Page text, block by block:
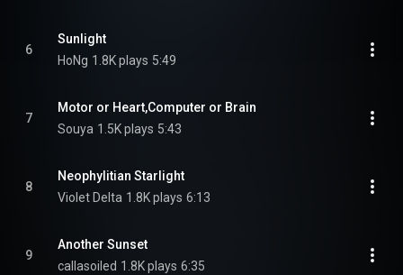
6
Sunlight
HoNg 1.8K plays 5:49
7
Motor or Heart,Computer or Brain
Souya 1.5K plays 5:43
8
Neophylitian Starlight
Violet Delta 1.8K plays 6:13
9
Another Sunset
callasoiled 1.8K plays 6:35